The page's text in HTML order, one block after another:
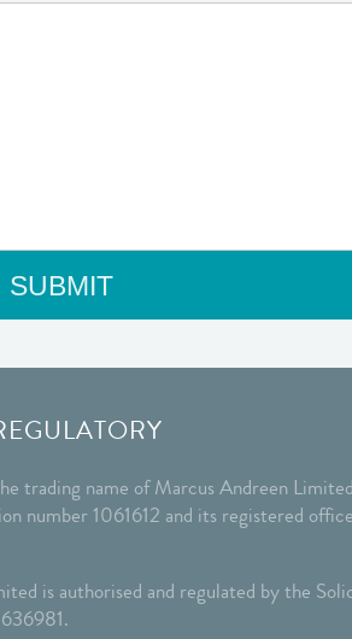
trading name of Marcus Andreen
number 1061612 and its registered
is authorised and regulated by the